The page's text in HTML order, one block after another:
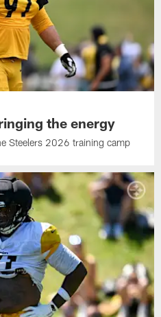
the energy
Steelers 2026 training camp